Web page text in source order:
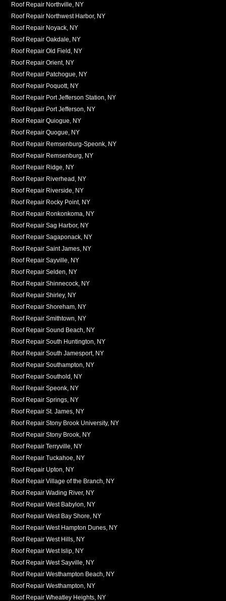
Roof Repair Northville, NY
Roof Repair Northwest Harbor, NY
Roof Repair Noyack, NY
Roof Repair Oakdale, NY
Roof Repair Old Field, NY
Roof Repair Orient, NY
Roof Repair Patchogue, NY
Roof Repair Poquott, NY
Roof Repair Port Jefferson Station, NY
Roof Repair Port Jefferson, NY
Roof Repair Quiogue, NY
Roof Repair Quogue, NY
Roof Repair Remsenburg-Speonk, NY
Roof Repair Remsenburg, NY
Roof Repair Ridge, NY
Roof Repair Riverhead, NY
Roof Repair Riverside, NY
Roof Repair Rocky Point, NY
Roof Repair Ronkonkoma, NY
Roof Repair Sag Harbor, NY
Roof Repair Sagaponack, NY
Roof Repair Saint James, NY
Roof Repair Sayville, NY
Roof Repair Selden, NY
Roof Repair Shinnecock, NY
Roof Repair Shirley, NY
Roof Repair Shoreham, NY
Roof Repair Smithtown, NY
Roof Repair Sound Beach, NY
Roof Repair South Huntington, NY
Roof Repair South Jamesport, NY
Roof Repair Southampton, NY
Roof Repair Southold, NY
Roof Repair Speonk, NY
Roof Repair Springs, NY
Roof Repair St. James, NY
Roof Repair Stony Brook University, NY
Roof Repair Stony Brook, NY
Roof Repair Terryville, NY
Roof Repair Tuckahoe, NY
Roof Repair Upton, NY
Roof Repair Village of the Branch, NY
Roof Repair Wading River, NY
Roof Repair West Babylon, NY
Roof Repair West Bay Shore, NY
Roof Repair West Hampton Dunes, NY
Roof Repair West Hills, NY
Roof Repair West Islip, NY
Roof Repair West Sayville, NY
Roof Repair Westhampton Beach, NY
Roof Repair Westhampton, NY
Roof Repair Wheatley Heights, NY